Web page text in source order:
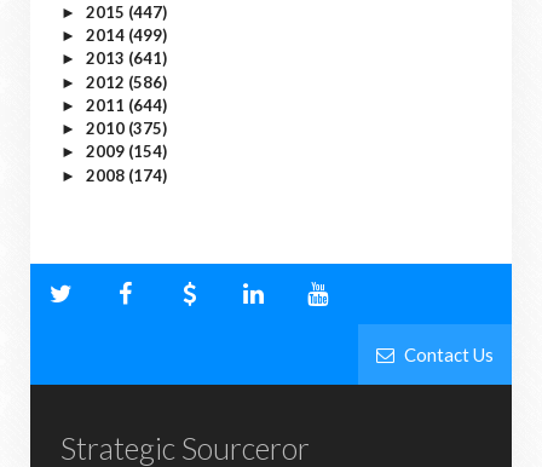
► 2015 (447)
► 2014 (499)
► 2013 (641)
► 2012 (586)
► 2011 (644)
► 2010 (375)
► 2009 (154)
► 2008 (174)
Contact Us
Strategic Sourceror